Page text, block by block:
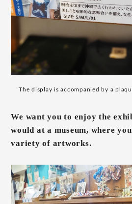
The display is accompanied by a
We want you to enjoy the
would at a museum, where
variety of artworks.